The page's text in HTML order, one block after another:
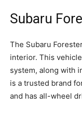
Subaru
The Subaru
interior. This
system, along with
is a trusted brand
and has all-wheel